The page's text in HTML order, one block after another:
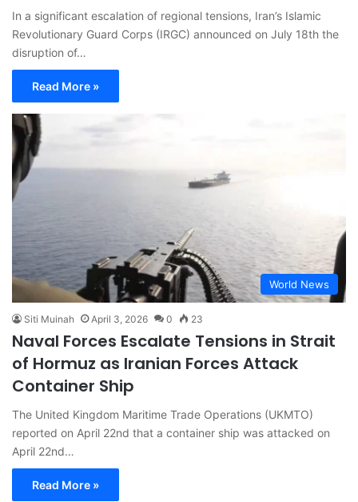
In a significant escalation of regional tensions, Iran’s Islamic
Revolutionary Guard Corps (IRGC) announced on July 18th the
disruption of…
Read More »
World News
Siti Muinah April 3, 2026 0 23
Naval Forces Escalate Tensions in Strait
of Hormuz as Iranian Forces Attack
Container Ship
The United Kingdom Maritime Trade Operations (UKMTO)
reported on April 22nd that a container ship was attacked on
April 22nd…
Read More »